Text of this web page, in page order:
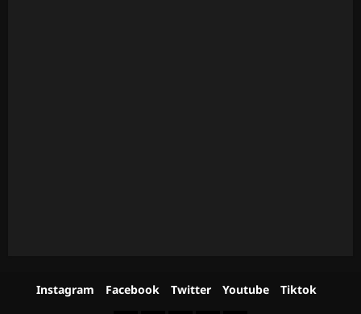
Instagram Facebook Twitter Youtube Tiktok